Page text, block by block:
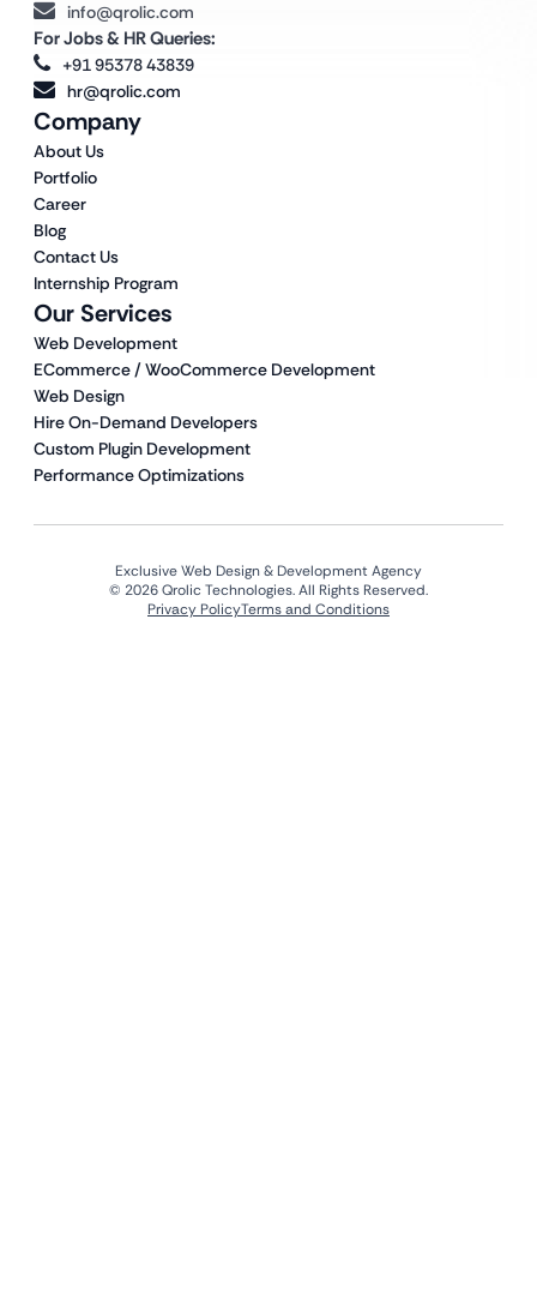
Our Services
Web Development
ECommerce / WooCommerce Development
Web Design
Hire On-Demand Developers
Custom Plugin Development
Performance Optimizations
Company
About Us
Portfolio
Career
Blog
Contact Us
Internship Program
info@qrolic.com
For Jobs & HR Queries:
+91 95378 43839
hr@qrolic.com
Exclusive Web Design & Development Agency
© 2026 Qrolic Technologies. All Rights Reserved.
Privacy PolicyTerms and Conditions